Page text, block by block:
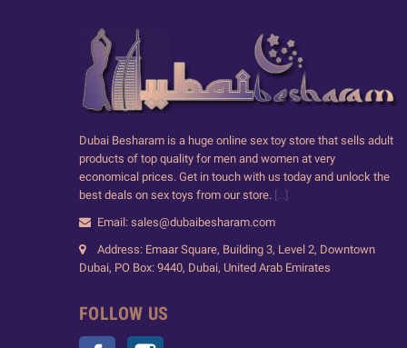
Dubai Besharam is a huge online sex toy store that sells adult
products of top quality for men and women at very
economical prices. Get in touch with us today and unlock the
best deals on sex toys from our store. [...]
Email: sales@dubaibesharam.com
Address: Emaar Square, Building 3, Level 2, Downtown
Dubai, PO Box: 9440, Dubai, United Arab Emirates
FOLLOW US
Facebook